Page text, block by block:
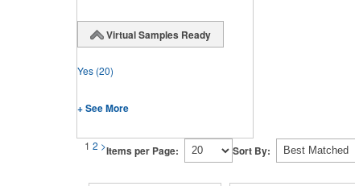
Virtual Samples Ready
Yes (20)
+ See More
1 2 >Items per Page: Sort By: